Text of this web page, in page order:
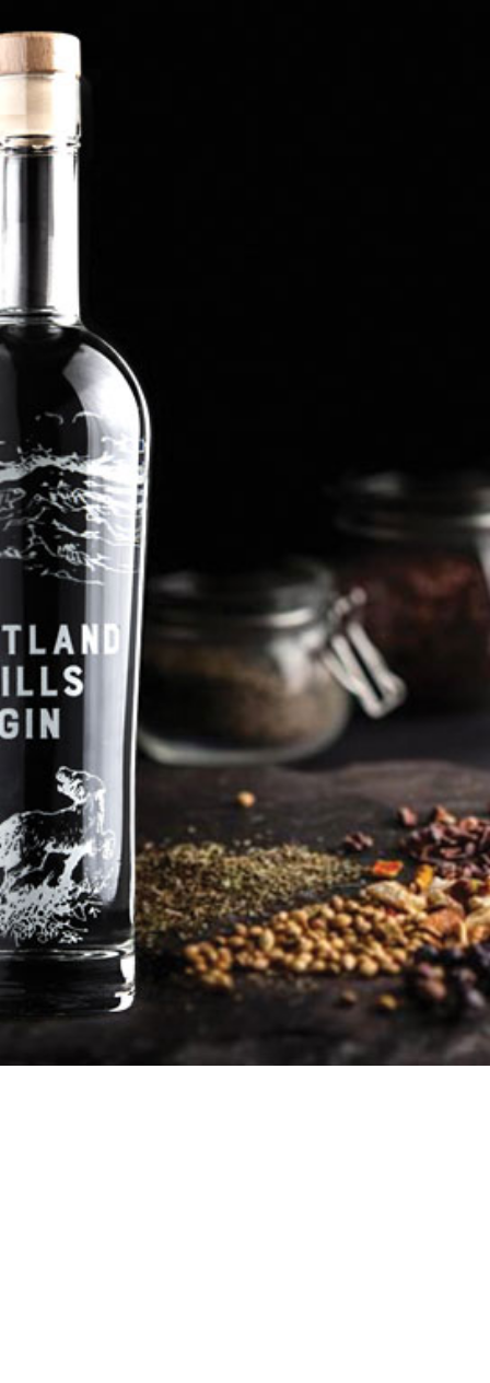
Firework Gin
Our new Firework Gin has been distilled to honour our lover of
display and this gin has been created to offer a warming, spicy gin that
is perfect to keep out the cold winter nights. Our Gin is offered in a
50cl bottle at 45% abv. and is available to be refilled once the last drop
is done. The distillation contains a warming blend of winter spices such
as cinnamon, cardamon and ginger along with some traditional
Pentland Hills Gin favourites such as cocoa nibs and orange with a
little hint of honey. Served as a G&T with a slice of apple or try
swapping it out in our doggyjito cocktail. This is a real rocket, you will
certainly 'oh and ah' as it goes off!! (Price Includes P & P)
Qty
+ £42.99
Shipping & Delivery Add To Basket
Pentland Hills Gin promote
responsible drinking